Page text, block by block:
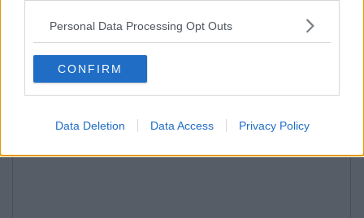
Personal Data Processing Opt Outs
CONFIRM
Data Deletion Data Access Privacy Policy